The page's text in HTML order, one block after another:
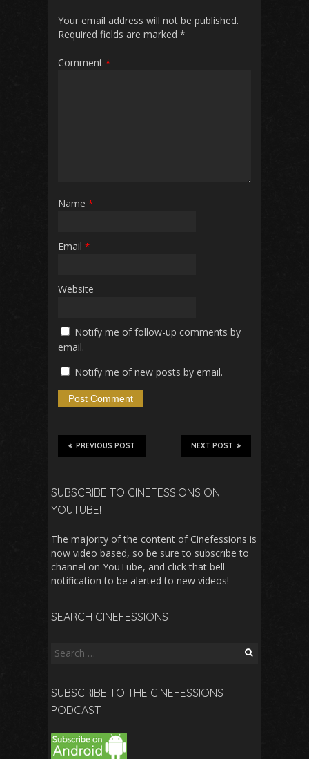
Your email address will not be published.
Required fields are marked *
Comment *
Name *
Email *
Website
Notify me of follow-up comments by
email.
Notify me of new posts by email.
NEXT POST
PREVIOUS POST
SUBSCRIBE TO CINEFESSIONS ON
YOUTUBE!
The majority of the content of Cinefessions is
now video based, so be sure to subscribe to
channel on YouTube, and click that bell
notification to be alerted to new videos!
SEARCH CINEFESSIONS
Search
SUBSCRIBE TO THE CINEFESSIONS
PODCAST